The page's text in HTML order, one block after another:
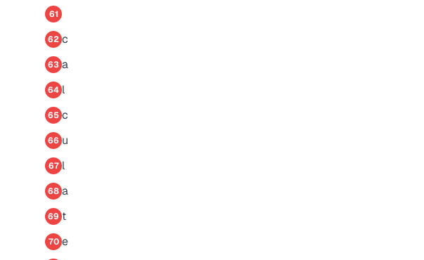
61
62 c
63 a
64 l
65 c
66 u
67 l
68 a
69 t
70 e